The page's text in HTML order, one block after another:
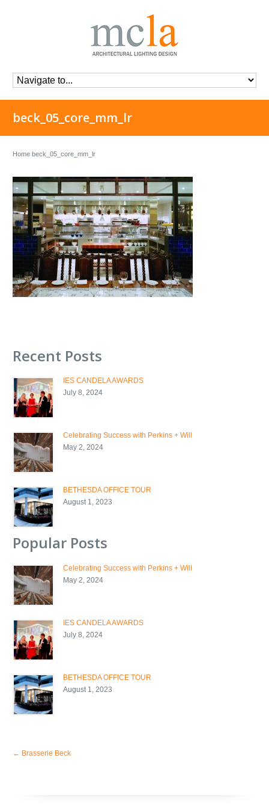
beck_05_core_mm_lr
Home beck_05_core_mm_lr
Recent Posts
IES CANDELA AWARDS
July 8, 2024
Celebrating Success with Perkins + Will
May 2, 2024
BETHESDA OFFICE TOUR
August 1, 2023
Popular Posts
Celebrating Success with Perkins + Will
May 2, 2024
IES CANDELA AWARDS
July 8, 2024
BETHESDA OFFICE TOUR
August 1, 2023
← Brasserie Beck